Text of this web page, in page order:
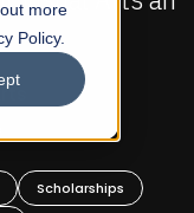
more
Policy.
Scholarships